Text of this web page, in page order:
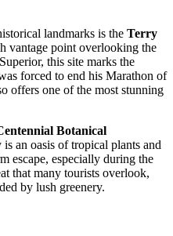
landmarks is the Terry
vantage point overlooking the
this site marks the
forced to end his Marathon of
offers one of the most stunning
Botanical
an oasis of tropical plants and
escape, especially during the
that many tourists overlook,
by lush greenery.